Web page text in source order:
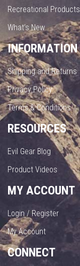
Recreational Products
What’s New
INFORMATION
Shipping and Returns
Privacy Policy
Terms & Conditions
RESOURCES
Evil Gear Blog
Product Videos
MY ACCOUNT
Login / Register
My Account
CONNECT